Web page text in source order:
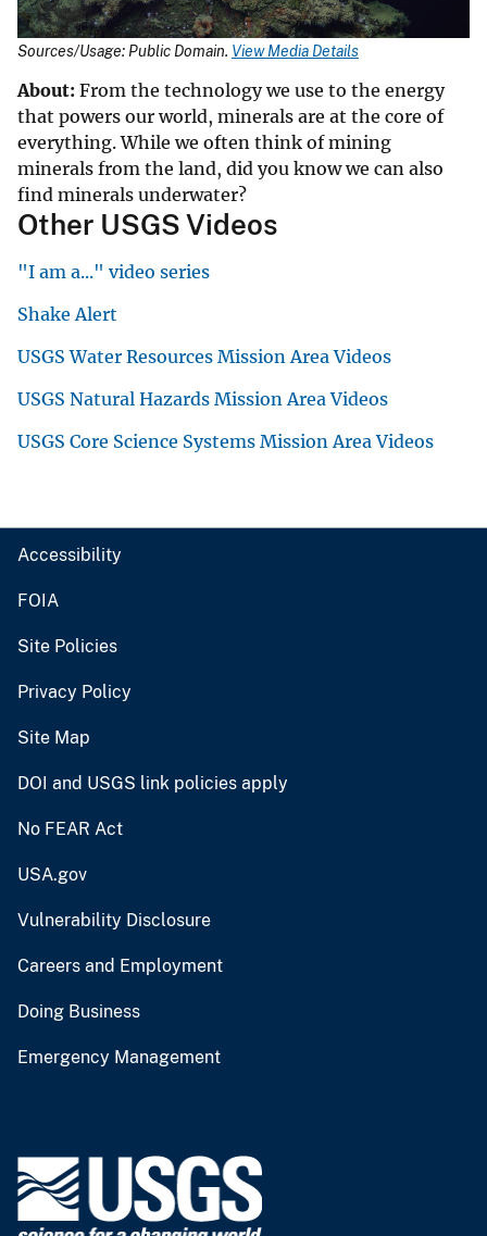
Sources/Usage: Public Domain. View Media Details
About: From the technology we use to the energy
that powers our world, minerals are at the core of
everything. While we often think of mining
minerals from the land, did you know we can also
find minerals underwater?
Other USGS Videos
"I am a..." video series
Shake Alert
USGS Water Resources Mission Area Videos
USGS Natural Hazards Mission Area Videos
USGS Core Science Systems Mission Area Videos
Accessibility
FOIA
Site Policies
Privacy Policy
Site Map
DOI and USGS link policies apply
No FEAR Act
USA.gov
Vulnerability Disclosure
Careers and Employment
Doing Business
Emergency Management